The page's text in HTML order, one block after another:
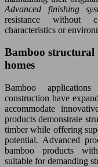
Advanced finishing
resistance without
characteristics or
Bamboo structural
homes
Bamboo
construction have
accommodate
products demonstrate
timber while offering
potential. Advanced
bamboo products
suitable for demanding